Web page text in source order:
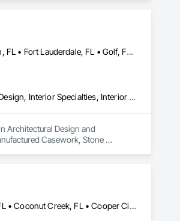
Boca Raton, FL • Boynton Beach, FL • Briny Breezes, FL • Deerfield Beach, FL • Delray Beach, FL • Fort Lauderdale, FL • Golf, FL • Greenacres, FL • Highland Beach, FL • Hillsboro Beach, FL • Hypoluxo, FL • Juno Beach, FL • Jupiter, FL • Lake Worth Beach, FL • Lighthouse Point, FL • Loxahatchee, FL • Manalapan, FL • Ocean Ridge, FL • Palm Beach Gardens, FL • Palm Beach, FL • Parkland, FL • Royal Palm Beach, FL • Wellington, FL • West Palm Beach, FL • Westlake, FL • Weston, FL
Architectural Design and Engineering, Architectural Wood Casework, Countertops, Interior Design, Interior Specialties, Interior Wall Paneling, Manufactured Casework, Stone Countertops, Tile, Wall Coverings, Wall Finishes, Wall Panels, Wall Specialties, Wood Paneling, Wood Trim, Wood Wall Panels
Architectural Design and
Casework, Stone
Aventura, FL • Bal Harbour, FL • Bay Harbor Islands, FL • Boca Raton, FL • Boynton Beach, FL • Coconut Creek, FL • Cooper City, FL • Coral Gables, FL • Coral Springs, FL • Dania Beach, FL • Deerfield Beach, FL • Delray Beach, FL • Fort Lauderdale, FL • Golden Beach, FL • Hallandale Beach, FL • Highland Beach, FL • Hillsboro Beach, FL • Hollywood, FL • Hypoluxo, FL • Key Biscayne, FL • Lake Worth Beach, FL • Lantana, FL • Lauderdale Lakes, FL • Lauderdale-by-the-Sea, FL • Miami Beach, FL • Miami Gardens, FL • Miami Lakes, FL • Miami Shores, FL • Miami, FL • North Lauderdale, FL • North Miami Beach, FL • North Miami, FL • Ocean Ridge, FL • Palm Beach Gardens, FL • Palm Beach Shores, FL • Palm Beach, FL • Palm Springs, FL • Parkland, FL • Pompano Beach, FL • South Miami, FL • South Palm Beach, FL • Sunny Isles Beach, FL • Surfside, FL • West Palm Beach, FL • Wilton Manors, FL